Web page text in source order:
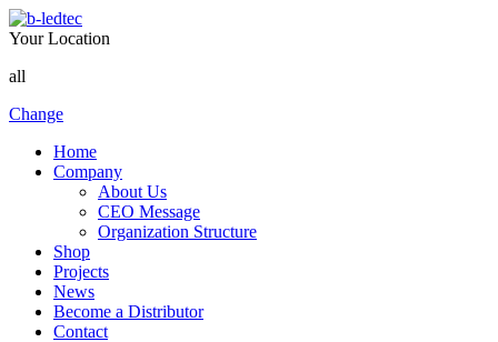
Your Location
all
Change
Home
Company
About Us
CEO Message
Organization Structure
Shop
Projects
News
Become a Distributor
Contact